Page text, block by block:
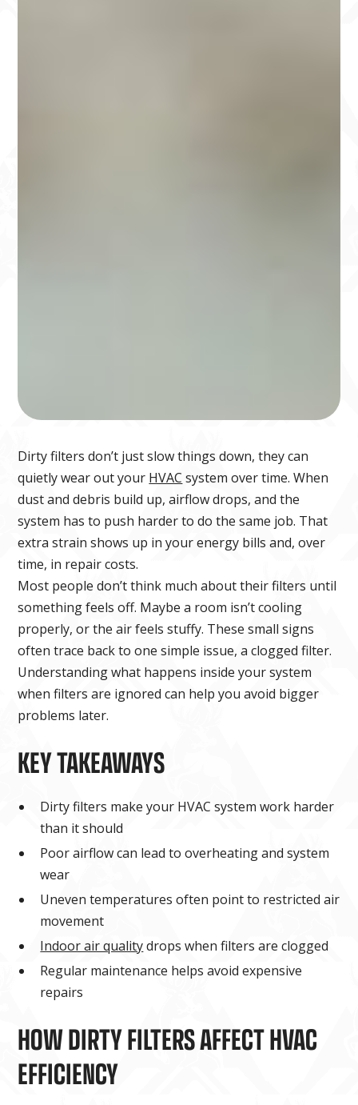
Dirty filters don’t just slow things down, they can
quietly wear out your HVAC system over time. When
dust and debris build up, airflow drops, and the
system has to push harder to do the same job. That
extra strain shows up in your energy bills and, over
time, in repair costs.
Most people don’t think much about their filters until
something feels off. Maybe a room isn’t cooling
properly, or the air feels stuffy. These small signs
often trace back to one simple issue, a clogged filter.
Understanding what happens inside your system
when filters are ignored can help you avoid bigger
problems later.
KEY TAKEAWAYS
Dirty filters make your HVAC system work harder
than it should
Poor airflow can lead to overheating and system
wear
Uneven temperatures often point to restricted air
movement
Indoor air qualitydrops when filters are clogged
Regular maintenance helps avoid expensive
repairs
HOW DIRTY FILTERS AFFECT HVAC
EFFICIENCY